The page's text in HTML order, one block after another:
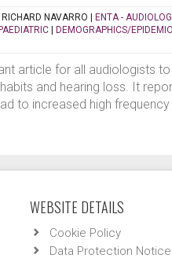
RICHARD NAVARRO | ENTA -
| DEMOGRAPHICS/
article for all audiologists
and hearing loss. It
to increased high
WEBSITE DETAILS
Cookie Policy
Data Protection Notice